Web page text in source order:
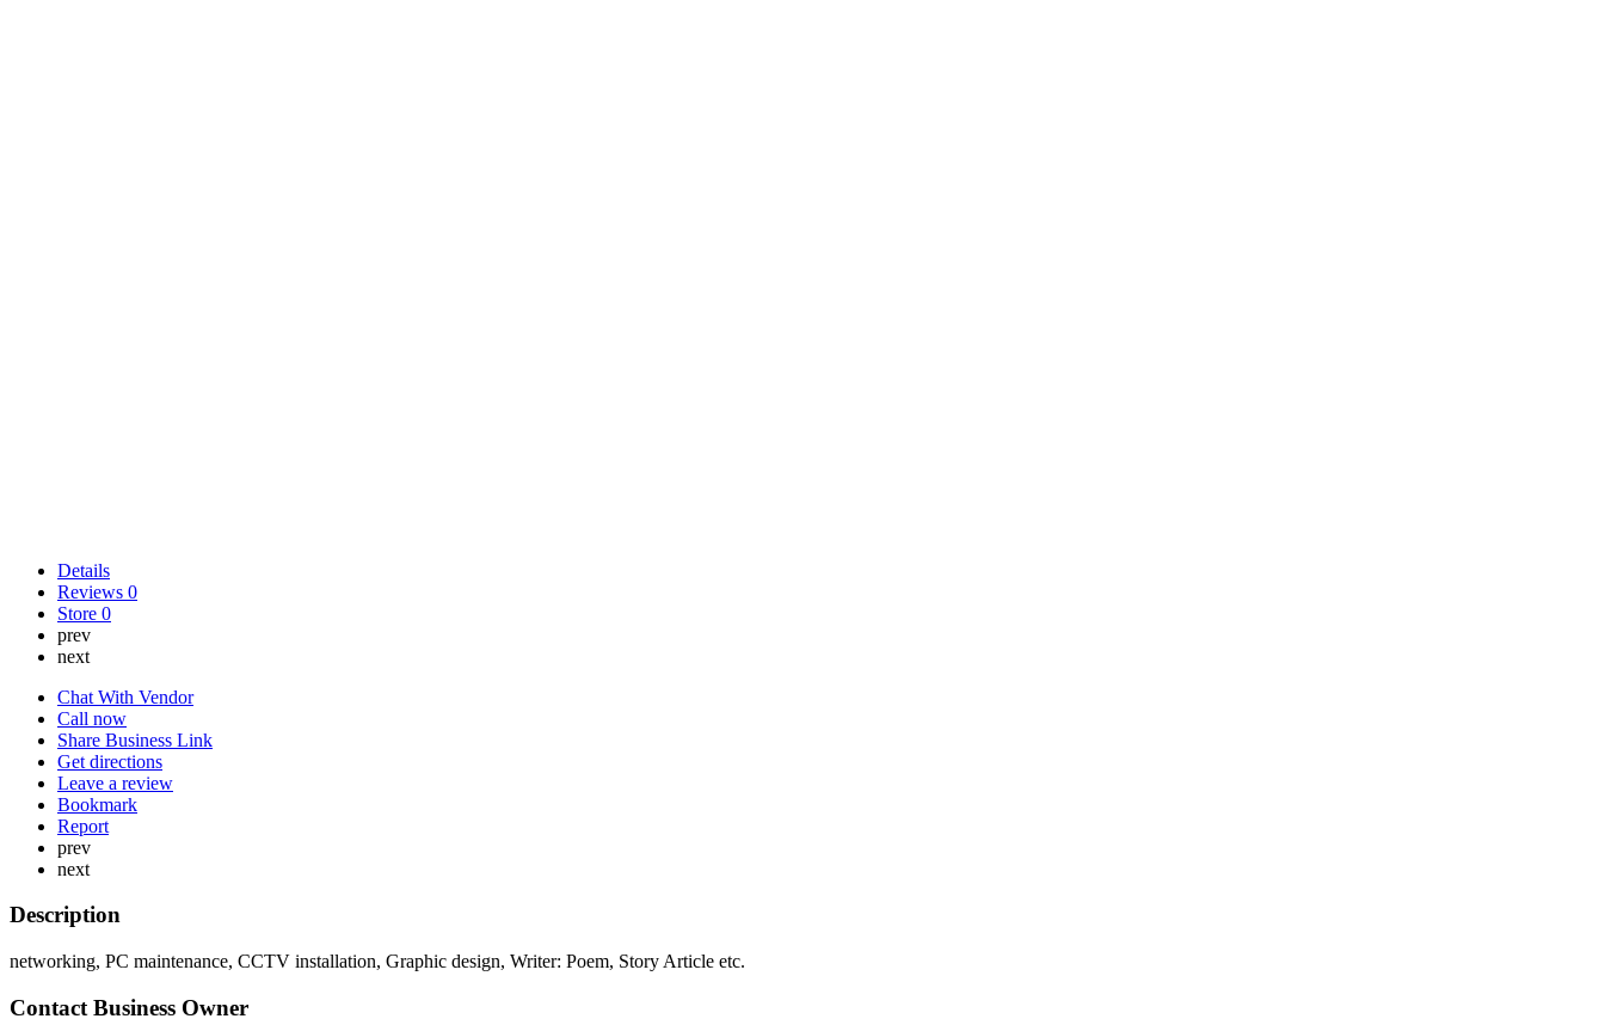
Details
Reviews 0
Store 0
prev
next
Chat With Vendor
Call now
Share Business Link
Get directions
Leave a review
Bookmark
Report
prev
next
Description
networking, PC maintenance, CCTV installation, Graphic design, Writer: Poem, Story Article etc.
Contact Business Owner